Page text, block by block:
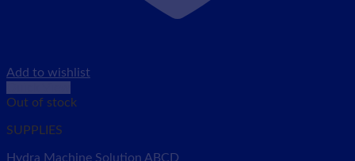
Add to wishlist
Out of stock
SUPPLIES
Hydra Machine Solution ABCD